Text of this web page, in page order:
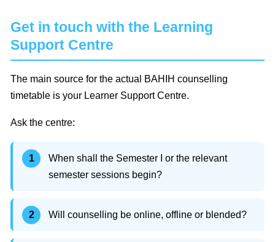
Get in touch with the Learning
Support Centre
The main source for the actual BAHIH counselling
timetable is your Learner Support Centre.
Ask the centre:
When shall the Semester I or the relevant
semester sessions begin?
Will counselling be online, offline or blended?